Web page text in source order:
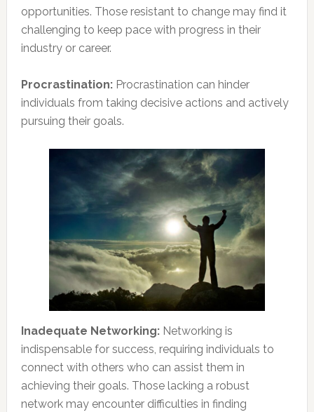
opportunities. Those resistant to change may find it
challenging to keep pace with progress in their
industry or career.
Procrastination:Procrastination can hinder
individuals from taking decisive actions and actively
pursuing their goals.
Inadequate Networking:Networking is
indispensable for success, requiring individuals to
connect with others who can assist them in
achieving their goals. Those lacking a robust
network may encounter difficulties in finding